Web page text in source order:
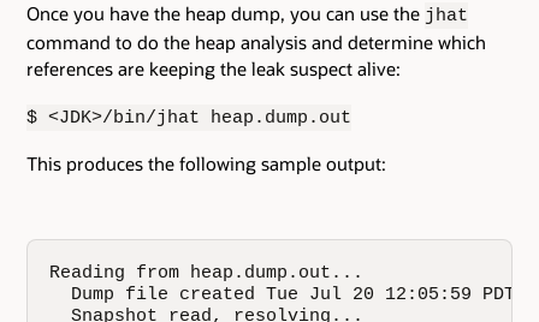
Once you have the heap dump, you can use the jhat
command to do the heap analysis and determine which
references are keeping the leak suspect alive:
$ <JDK>/bin/jhat heap.dump.out
This produces the following sample output:
Reading from heap.dump.out...
Dump file created Tue Jul 20 12:05:59 PDT
  Snapshot read, resolving...